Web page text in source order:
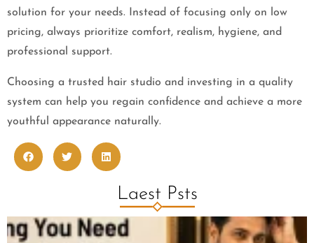
solution for your needs. Instead of focusing only on low
pricing, always prioritize comfort, realism, hygiene, and
professional support.
Choosing a trusted hair studio and investing in a quality
system can help you regain confidence and achieve a more
youthful appearance naturally.
Laest Psts